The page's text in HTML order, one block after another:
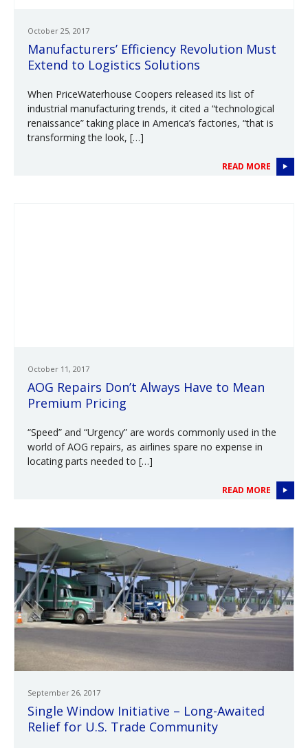
October 25, 2017
Manufacturers’ Efficiency Revolution Must
Extend to Logistics Solutions
When PriceWaterhouse Coopers released its list of
industrial manufacturing trends, it cited a “technological
renaissance” taking place in America’s factories, “that is
transforming the look, […]
READ MORE
October 11, 2017
AOG Repairs Don’t Always Have to Mean
Premium Pricing
“Speed” and “Urgency” are words commonly used in the
world of AOG repairs, as airlines spare no expense in
locating parts needed to […]
READ MORE
September 26, 2017
Single Window Initiative – Long-Awaited
Relief for U.S. Trade Community